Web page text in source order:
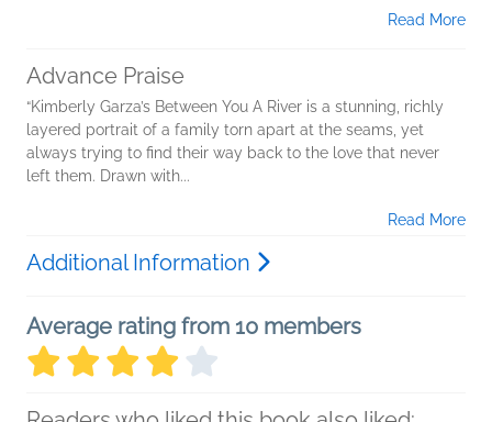
Read More
Advance Praise
“Kimberly Garza’s Between You A River is a stunning, richly
layered portrait of a family torn apart at the seams, yet
always trying to find their way back to the love that never
left them. Drawn with...
Read More
Additional Information
Average rating from 10 members